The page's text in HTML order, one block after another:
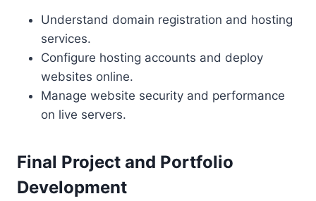
Understand domain registration and hosting
services.
Configure hosting accounts and deploy
websites online.
Manage website security and performance
on live servers.
Final Project and Portfolio
Development